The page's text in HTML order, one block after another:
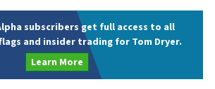
subscribers get full access to all
and insider trading for Tom Dryer.
Learn More